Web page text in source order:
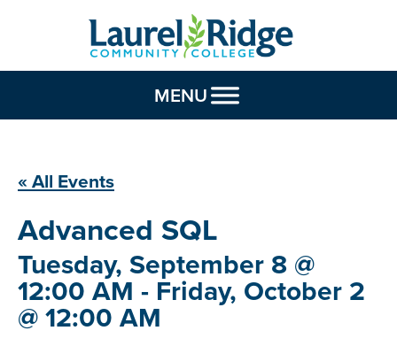
Skip to Content
MENU
« All Events
Advanced SQL
Tuesday, September 8 @
12:00 AM - Friday, October 2
@ 12:00 AM